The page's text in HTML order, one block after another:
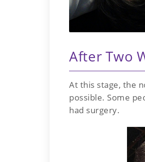
After Two
At this stage, the
possible. Some
had surgery.